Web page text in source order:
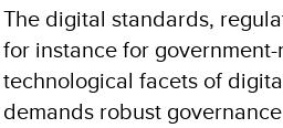
The digital standards,
for instance for
technological facets of
demands robust